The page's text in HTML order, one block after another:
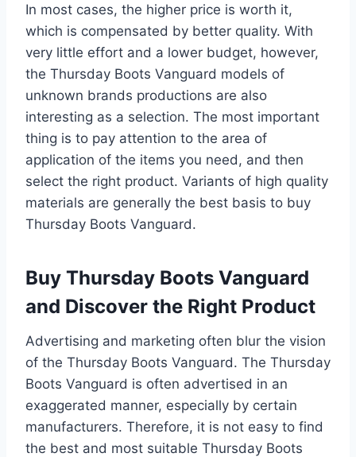
In most cases, the higher price is worth it,
which is compensated by better quality. With
very little effort and a lower budget, however,
the Thursday Boots Vanguard models of
unknown brands productions are also
interesting as a selection. The most important
thing is to pay attention to the area of
application of the items you need, and then
select the right product. Variants of high quality
materials are generally the best basis to buy
Thursday Boots Vanguard.
Buy Thursday Boots Vanguard
and Discover the Right Product
Advertising and marketing often blur the vision
of the Thursday Boots Vanguard. The Thursday
Boots Vanguard is often advertised in an
exaggerated manner, especially by certain
manufacturers. Therefore, it is not easy to find
the best and most suitable Thursday Boots